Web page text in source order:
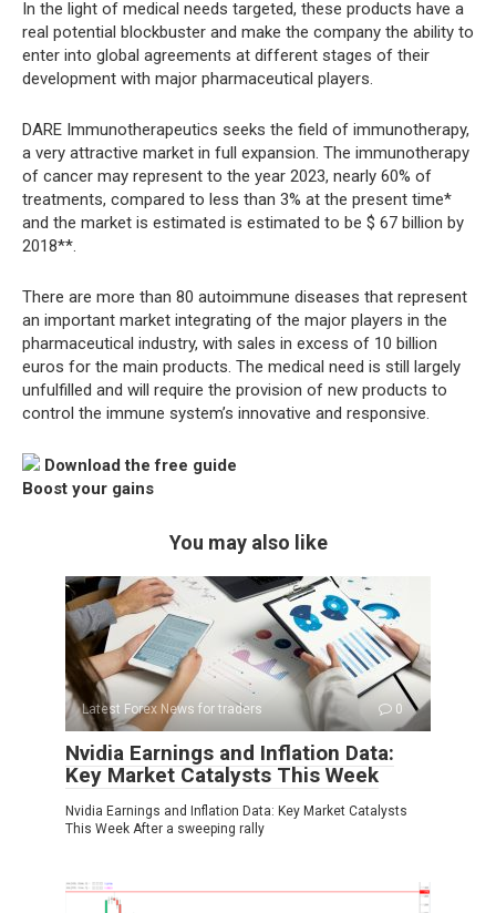
In the light of medical needs targeted, these products have a
real potential blockbuster and make the company the ability to
enter into global agreements at different stages of their
development with major pharmaceutical players.
DARE Immunotherapeutics seeks the field of immunotherapy,
a very attractive market in full expansion. The immunotherapy
of cancer may represent to the year 2023, nearly 60% of
treatments, compared to less than 3% at the present time*
and the market is estimated is estimated to be $ 67 billion by
2018**.
There are more than 80 autoimmune diseases that represent
an important market integrating of the major players in the
pharmaceutical industry, with sales in excess of 10 billion
euros for the main products. The medical need is still largely
unfulfilled and will require the provision of new products to
control the immune system’s innovative and responsive.
Download the free guide
Boost your gains
You may also like
Latest Forex News for traders 0
Nvidia Earnings and Inflation Data:
Key Market Catalysts This Week
Nvidia Earnings and Inflation Data: Key Market Catalysts
This Week After a sweeping rally